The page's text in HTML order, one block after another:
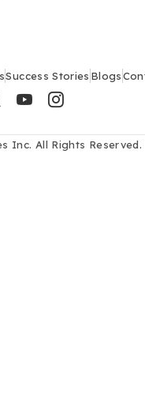
Success Stories Blogs
Inc. All Rights Reserved.